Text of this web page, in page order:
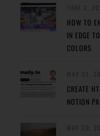
HOW TO
IN EDGE
COLORS
CREATE
NOTION